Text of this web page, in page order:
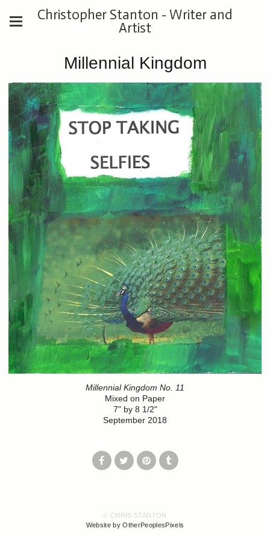
Christopher Stanton - Writer and
Artist
Millennial Kingdom
Millennial Kingdom No. 11
Mixed on Paper
7" by 8 1/2"
September 2018
© CHRIS STANTON
Website by OtherPeoplesPixels